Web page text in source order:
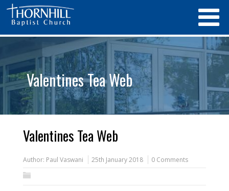
Valentines Tea Web
Valentines Tea Web
Author: Paul Vaswani 25th January 2018 0 Comments